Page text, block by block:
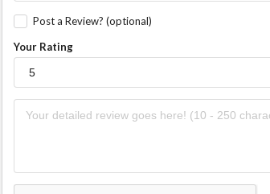
Post a Review? (optional)
Your Rating